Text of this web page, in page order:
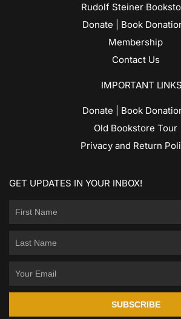
Rudolf Steiner
Donate | Book
Membership
Contact Us
IMPORTANT LINKS
Donate | Book
Old Bookstore Tour
Privacy and Return
GET UPDATES IN YOUR INBOX!
SUBSCRIBE